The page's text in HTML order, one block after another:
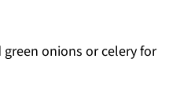
onions or celery for